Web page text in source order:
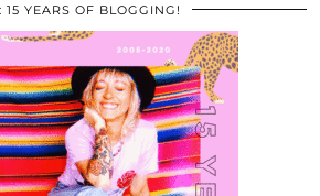
15 YEARS OF BLOGGING!